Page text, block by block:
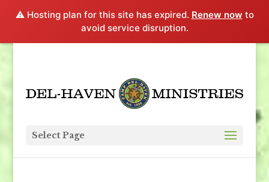
⚠️ Hosting plan for this site has expired. Renew now to
avoid service disruption.
Select Page